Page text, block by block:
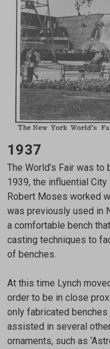
1937
The World’s Fair was to
1939, the influential
Robert Moses worked
was previously used in
a comfortable bench
casting techniques to
of benches.
At this time Lynch
order to be in close
only fabricated benches
assisted in several
ornaments, such as